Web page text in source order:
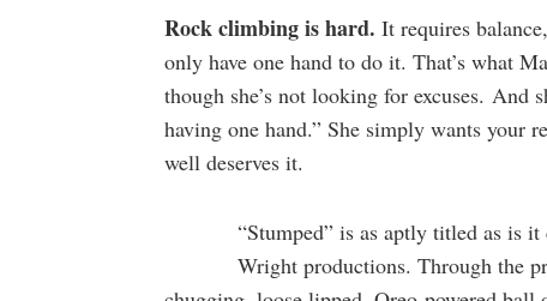
Rock climbing is hard. It requires
only have one hand to do it. That’s what
though she’s not looking for excuses. And
having one hand.” She simply wants your
well deserves it.
“Stumped” is as aptly titled as is
Wright productions. Through the